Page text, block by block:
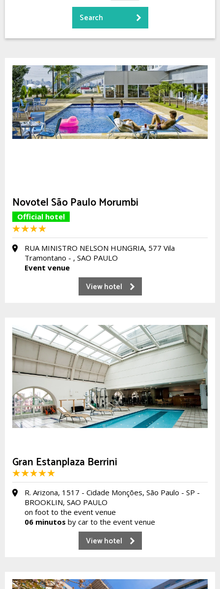
Novotel São Paulo Morumbi
Official hotel
RUA MINISTRO NELSON HUNGRIA, 577 Vila
Tramontano - , SAO PAULO
Event venue
View hotel
Gran Estanplaza Berrini
R. Arizona, 1517 - Cidade Monções, São Paulo - SP -
BROOKLIN, SAO PAULO
on foot to the event venue
06 minutos by car to the event venue
View hotel